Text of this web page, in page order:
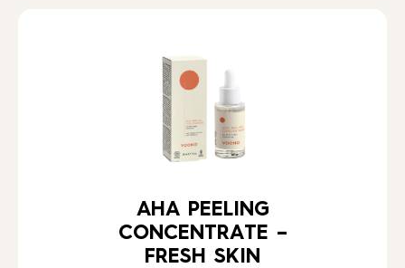
AHA PEELING
CONCENTRATE –
FRESH SKIN